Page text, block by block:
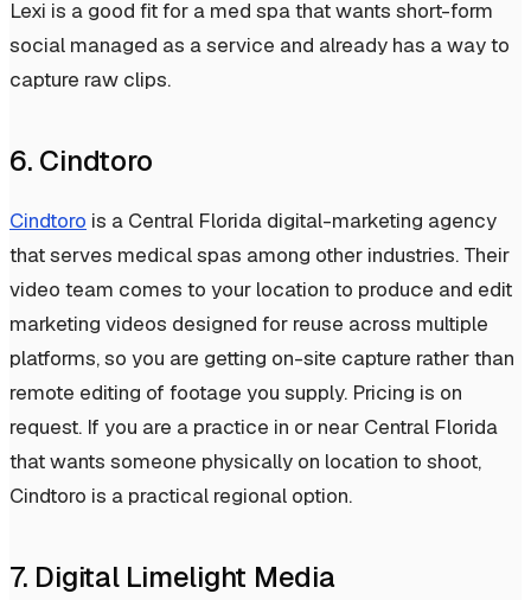
Lexi is a good fit for a med spa that wants short-form
social managed as a service and already has a way to
capture raw clips.
6. Cindtoro
Cindtoro is a Central Florida digital-marketing agency
that serves medical spas among other industries. Their
video team comes to your location to produce and edit
marketing videos designed for reuse across multiple
platforms, so you are getting on-site capture rather than
remote editing of footage you supply. Pricing is on
request. If you are a practice in or near Central Florida
that wants someone physically on location to shoot,
Cindtoro is a practical regional option.
7. Digital Limelight Media